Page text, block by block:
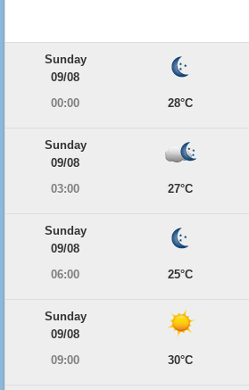
Sunday
09/08
00:00
28°C
Sunday
09/08
03:00
27°C
Sunday
09/08
06:00
25°C
Sunday
09/08
09:00
30°C